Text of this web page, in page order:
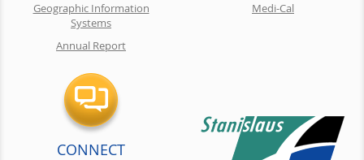
Geographic Information
Systems
Annual Report
Medi-Cal
CONNECT